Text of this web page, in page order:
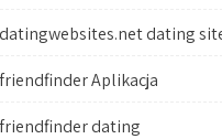
dating
Aplikacja
dating